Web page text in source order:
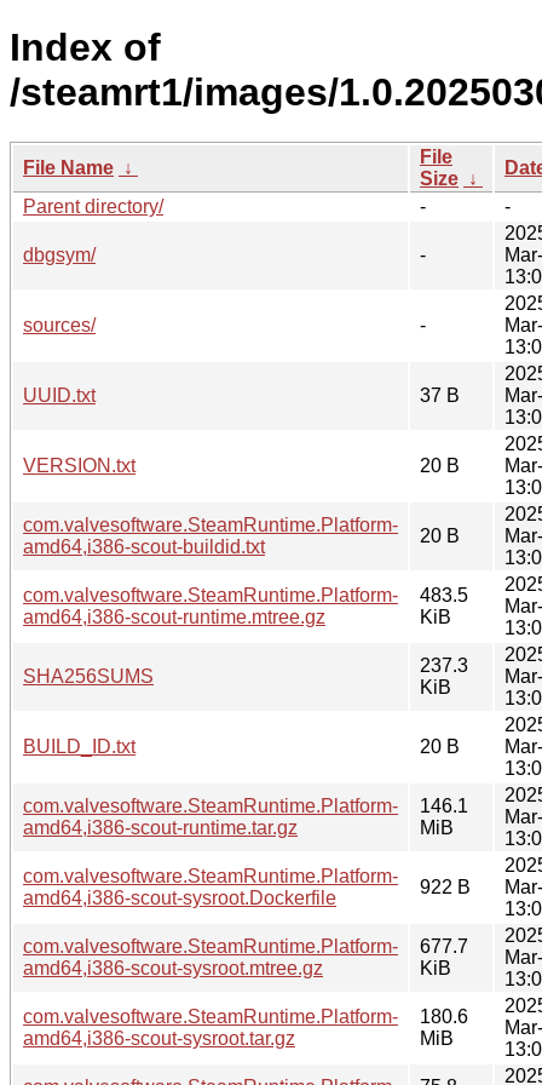
Index of
/steamrt1/images/
File Name ↓
File
Size ↓
Parent directory/
- -
dbgsym/ -
sources/ -
UUID.txt 37 B
VERSION.txt 20 B
com.valvesoftware.SteamRuntime.Platform-
amd64,i386-scout-buildid.txt
20 B
com.valvesoftware.SteamRuntime.Platform-
amd64,i386-scout-runtime.mtree.gz
483.5
KiB
SHA256SUMS
237.3
KiB
BUILD_ID.txt 20 B
com.valvesoftware.SteamRuntime.Platform-
amd64,i386-scout-runtime.tar.gz
146.1
MiB
com.valvesoftware.SteamRuntime.Platform-
amd64,i386-scout-sysroot.Dockerfile
922 B
com.valvesoftware.SteamRuntime.Platform-
amd64,i386-scout-sysroot.mtree.gz
677.7
KiB
com.valvesoftware.SteamRuntime.Platform-
amd64,i386-scout-sysroot.tar.gz
180.6
MiB